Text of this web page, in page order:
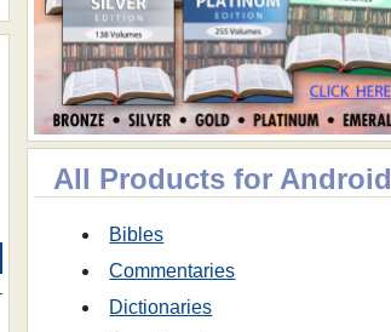
All Products for Android
Bibles
Commentaries
Dictionaries